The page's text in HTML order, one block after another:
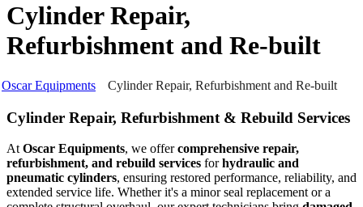
Cylinder Repair,
Refurbishment and Re-built
Oscar Equipments Cylinder Repair, Refurbishment and Re-built
Cylinder Repair, Refurbishment & Rebuild Services
At Oscar Equipments, we offercomprehensive repair,
refurbishment, and rebuild services forhydraulic and
pneumatic cylinders, ensuring restored performance, reliability, and
extended service life. Whether it's a minor seal replacement or a